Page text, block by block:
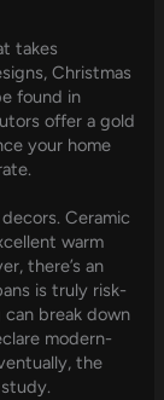
takes
Christmas
found in
offer a gold
your home
Ceramic
warm
there’s an
is truly risk-
break down
modern-
the